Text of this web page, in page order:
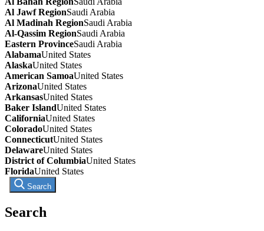
Al Jawf RegionSaudi Arabia
Al Madinah RegionSaudi Arabia
Al-Qassim RegionSaudi Arabia
Eastern ProvinceSaudi Arabia
AlabamaUnited States
AlaskaUnited States
American SamoaUnited States
ArizonaUnited States
ArkansasUnited States
Baker IslandUnited States
CaliforniaUnited States
ColoradoUnited States
ConnecticutUnited States
DelawareUnited States
District of ColumbiaUnited States
FloridaUnited States
Search
Search